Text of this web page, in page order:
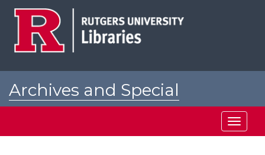
Archives and Special
Toggle